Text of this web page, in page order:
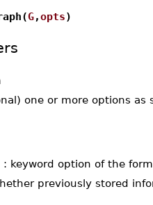
G,opts)
one or more options as
: keyword option of the form
previously stored